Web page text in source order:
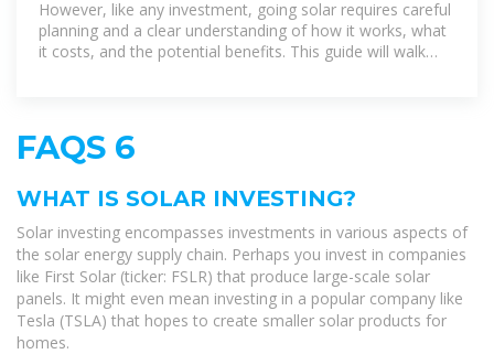
However, like any investment, going solar requires careful
planning and a clear understanding of how it works, what
it costs, and the potential benefits. This guide will walk
FAQS 6
WHAT IS SOLAR INVESTING?
Solar investing encompasses investments in various aspects of
the solar energy supply chain. Perhaps you invest in companies
like First Solar (ticker: FSLR) that produce large-scale solar
panels. It might even mean investing in a popular company like
Tesla (TSLA) that hopes to create smaller solar products for
homes.